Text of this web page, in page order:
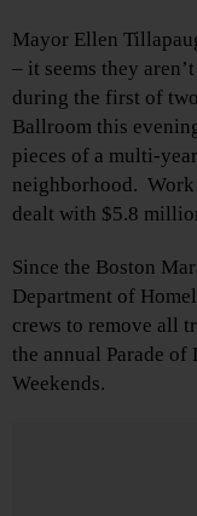
Mayor Ellen
– it seems they
during the first of
Ballroom this
pieces of a multi-
neighborhood. Work
dealt with $5.8
Since the Boston
Department of
crews to remove all
the annual Parade
Weekends.